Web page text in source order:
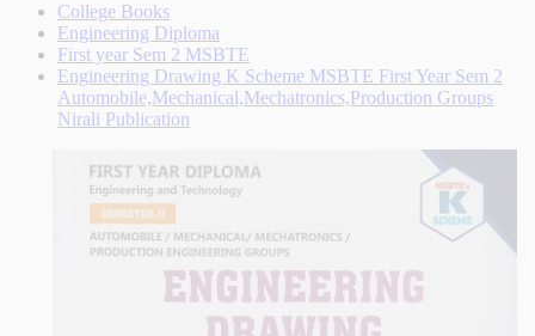
College Books
Engineering Diploma
First year Sem 2 MSBTE
Engineering Drawing K Scheme MSBTE First Year Sem 2
Automobile,Mechanical,Mechatronics,Production Groups
Nirali Publication